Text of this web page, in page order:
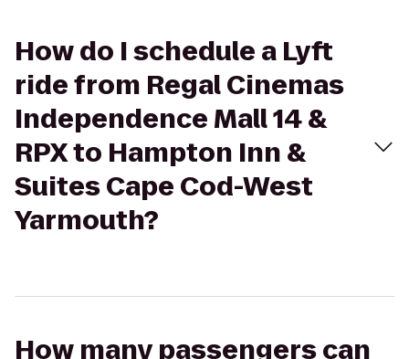
How do I schedule a Lyft
ride from Regal Cinemas
Independence Mall 14 &
RPX to Hampton Inn &
Suites Cape Cod-West
Yarmouth?
How many passengers can